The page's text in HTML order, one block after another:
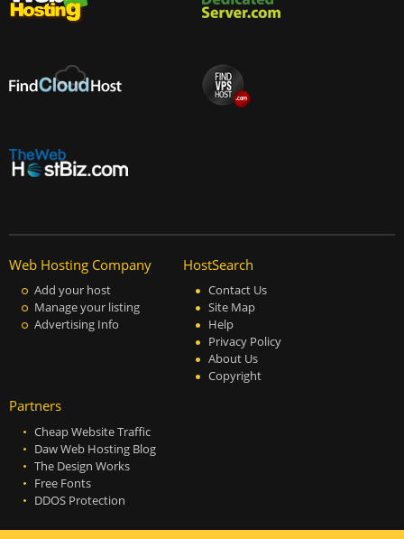
Web Hosting Company
Add your host
Manage your listing
Advertising Info
HostSearch
Contact Us
Site Map
Help
Privacy Policy
About Us
Copyright
Partners
Cheap Website Traffic
Daw Web Hosting Blog
The Design Works
Free Fonts
DDOS Protection